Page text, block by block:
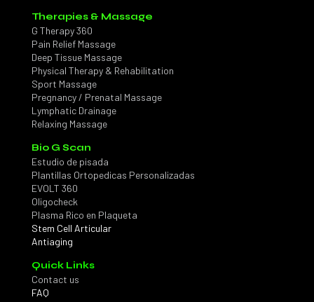
Therapies & Massage
G Therapy 360
Pain Relief Massage
Deep Tissue Massage
Physical Therapy & Rehabilitation
Sport Massage
Pregnancy / Prenatal Massage
Lymphatic Drainage
Relaxing Massage
Bio G Scan
Estudio de pisada
Plantillas Ortopedicas Personalizadas
EVOLT 360
Oligocheck
Plasma Rico en Plaqueta
Stem Cell Articular
Antiaging
Quick Links
Contact us
FAQ